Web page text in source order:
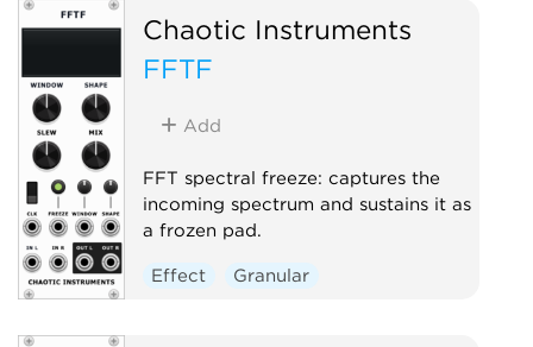
Chaotic Instruments
FFTF
Add
FFT spectral freeze: captures the
incoming spectrum and sustains it as
a frozen pad.
Effect Granular